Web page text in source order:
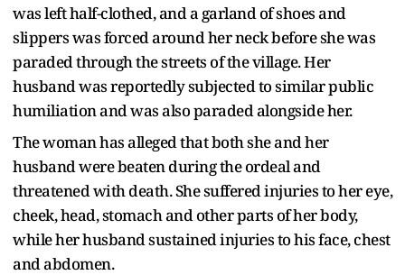
was left half-clothed, and a garland of shoes and
slippers was forced around her neck before she was
paraded through the streets of the village. Her
husband was reportedly subjected to similar public
humiliation and was also paraded alongside her.
The woman has alleged that both she and her
husband were beaten during the ordeal and
threatened with death. She suffered injuries to her eye,
cheek, head, stomach and other parts of her body,
while her husband sustained injuries to his face, chest
and abdomen.